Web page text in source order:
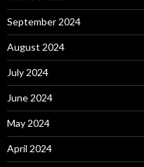
September 2024
August 2024
July 2024
June 2024
May 2024
April 2024